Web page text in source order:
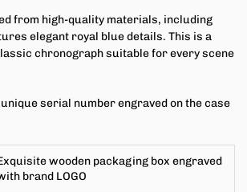
from high-quality materials, including
elegant royal blue details. This is a
chronograph suitable for every scene
serial number engraved on the case
wooden packaging box engraved
brand LOGO